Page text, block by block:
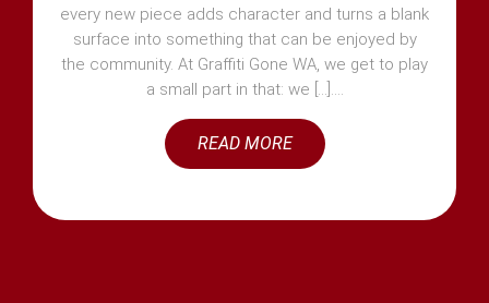
every new piece adds character and turns a blank
surface into something that can be enjoyed by
the community. At Graffiti Gone WA, we get to play
a small part in that: we [...]
READ MORE